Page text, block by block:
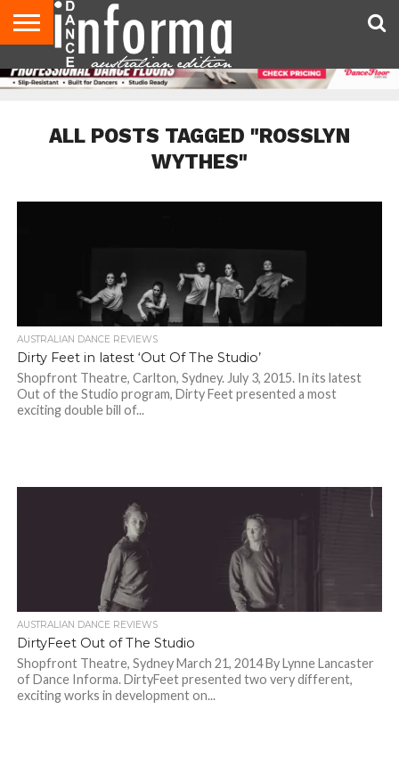
AUDITIONS
EVENTS
GIVEAWAYS!
TIPS &
ADVICE
CONTACT
US
ADVERTISE
DIRECTORIES
USA
MAGAZINE
UK
MAGAZINE
ALL POSTS TAGGED "ROSSLYN
WYTHES"
AUSTRALIAN DANCE REVIEWS
Dirty Feet in latest ‘Out Of The Studio’
Shopfront Theatre, Carlton, Sydney. July 3, 2015. In its latest
Out of the Studio program, Dirty Feet presented a most
exciting double bill of...
AUSTRALIAN DANCE REVIEWS
DirtyFeet Out of The Studio
Shopfront Theatre, Sydney March 21, 2014 By Lynne Lancaster
of Dance Informa. DirtyFeet presented two very different,
exciting works in development on...